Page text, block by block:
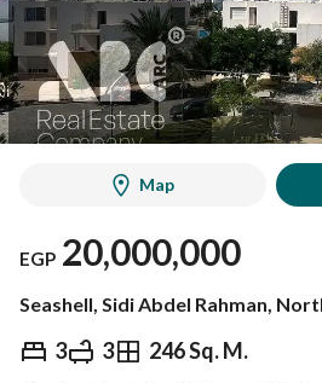
Map
EGP 20,000,000
Seashell, Sidi Abdel Rahman,
3 3 246 Sq. M.
EGP 20,000,000